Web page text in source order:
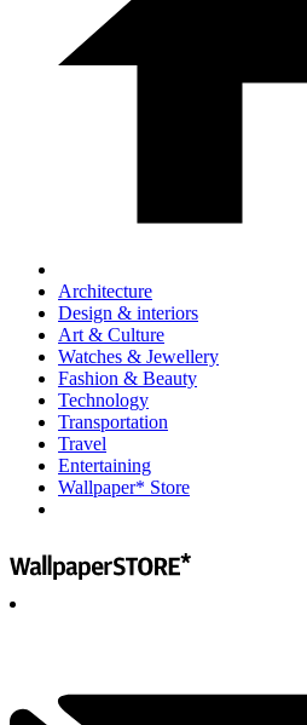
Architecture
Design & interiors
Art & Culture
Watches & Jewellery
Fashion & Beauty
Technology
Transportation
Travel
Entertaining
Wallpaper* Store